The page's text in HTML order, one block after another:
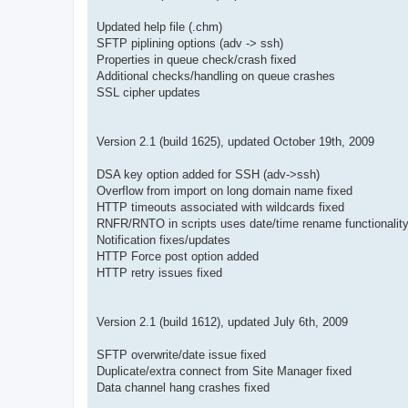
Updated help file (.chm)
SFTP piplining options (adv -> ssh)
Properties in queue check/crash fixed
Additional checks/handling on queue crashes
SSL cipher updates
Version 2.1 (build 1625), updated October 19th, 2009
DSA key option added for SSH (adv->ssh)
Overflow from import on long domain name fixed
HTTP timeouts associated with wildcards fixed
RNFR/RNTO in scripts uses date/time rename functionality
Notification fixes/updates
HTTP Force post option added
HTTP retry issues fixed
Version 2.1 (build 1612), updated July 6th, 2009
SFTP overwrite/date issue fixed
Duplicate/extra connect from Site Manager fixed
Data channel hang crashes fixed